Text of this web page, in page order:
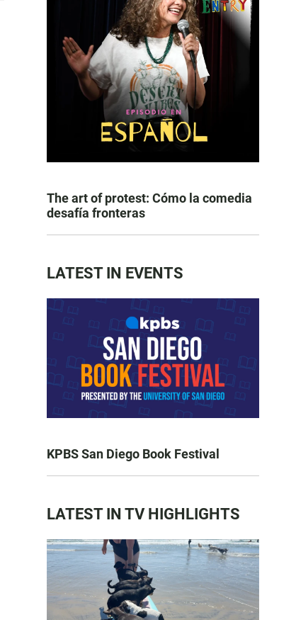
The art of protest: Cómo la comedia
desafía fronteras
LATEST IN EVENTS
KPBS San Diego Book Festival
LATEST IN TV HIGHLIGHTS